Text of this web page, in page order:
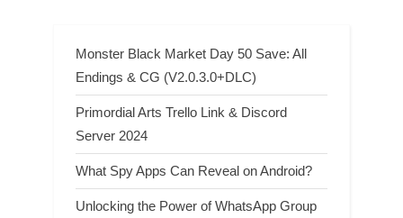
Monster Black Market Day 50 Save: All
Endings & CG (V2.0.3.0+DLC)
Primordial Arts Trello Link & Discord
Server 2024
What Spy Apps Can Reveal on Android?
Unlocking the Power of WhatsApp Group